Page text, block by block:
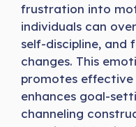
frustration into
individuals can
self-discipline, and
changes. This
promotes
enhances goal-
channeling